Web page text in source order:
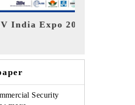
HIMTEX 2026
Security